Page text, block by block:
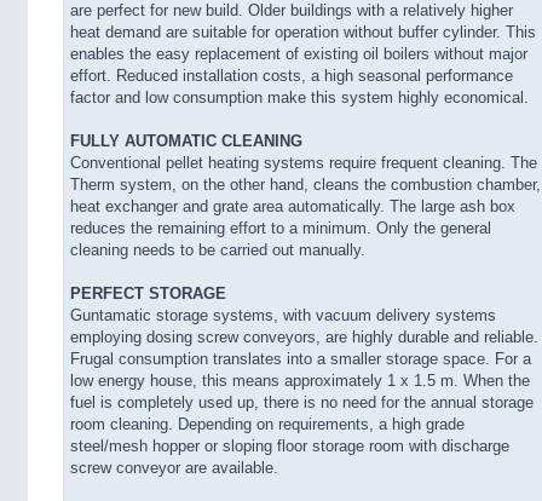
are perfect for new build. Older buildings with a relatively higher
heat demand are suitable for operation without buffer cylinder. This
enables the easy replacement of existing oil boilers without major
effort. Reduced installation costs, a high seasonal performance
factor and low consumption make this system highly economical.
FULLY AUTOMATIC CLEANING
Conventional pellet heating systems require frequent cleaning. The
Therm system, on the other hand, cleans the combustion chamber,
heat exchanger and grate area automatically. The large ash box
reduces the remaining effort to a minimum. Only the general
cleaning needs to be carried out manually.
PERFECT STORAGE
Guntamatic storage systems, with vacuum delivery systems
employing dosing screw conveyors, are highly durable and reliable.
Frugal consumption translates into a smaller storage space. For a
low energy house, this means approximately 1 x 1.5 m. When the
fuel is completely used up, there is no need for the annual storage
room cleaning. Depending on requirements, a high grade
steel/mesh hopper or sloping floor storage room with discharge
screw conveyor are available.